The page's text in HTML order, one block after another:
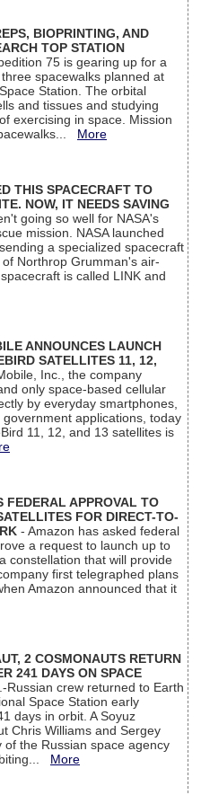
BIOPRINTING, AND
TOP STATION
75 is gearing up for a
spacewalks planned at
Station. The orbital
and tissues and studying
exercising in space. Mission
More
THIS SPACECRAFT TO
NOW, IT NEEDS SAVING
going so well for NASA's
mission. NASA launched
a specialized spacecraft
Northrop Grumman's air-
is called LINK and
ANNOUNCES LAUNCH
SATELLITES 11, 12,
Inc., the company
only space-based cellular
by everyday smartphones,
applications, today
11, 12, and 13 satellites is
FEDERAL APPROVAL TO
FOR DIRECT-TO-
- Amazon has asked federal
a request to launch up to
constellation that will provide
first telegraphed plans
Amazon announced that it
2 COSMONAUTS RETURN
241 DAYS ON SPACE
Russian crew returned to Earth
Space Station early
days in orbit. A Soyuz
Chris Williams and Sergey
the Russian space agency
More